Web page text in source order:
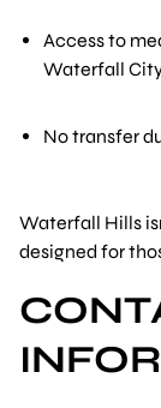
Access to
Waterfall
No transfer
Waterfall Hills
designed for